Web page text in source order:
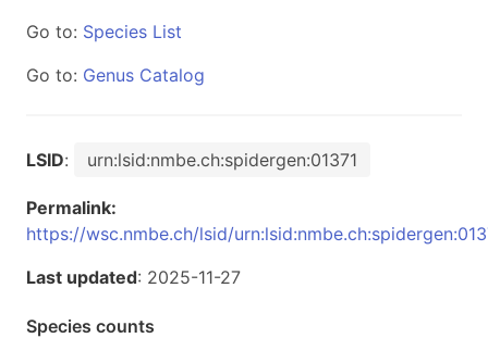
Go to: Species List
Go to: Genus Catalog
LSID: urn:lsid:nmbe.ch:spidergen:01371
Permalink:
https://wsc.nmbe.ch/lsid/
Last updated: 2025-11-27
Species counts